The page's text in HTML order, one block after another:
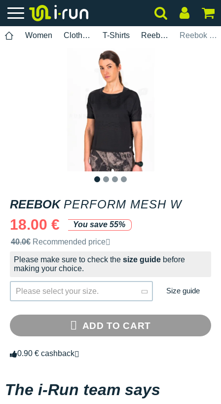
Women Clothing T-Shirts Reebok Reebok Perform Mesh W
REEBOK PERFORM MESH W
18.00 €
You save 55%
Recommended retail price by the brand
40.0€ Recommended price
Please make sure to check the size guide before
making your choice.
Please select your size. Size guide
ADD TO CART
0.90 € cashback
The i-Run team says